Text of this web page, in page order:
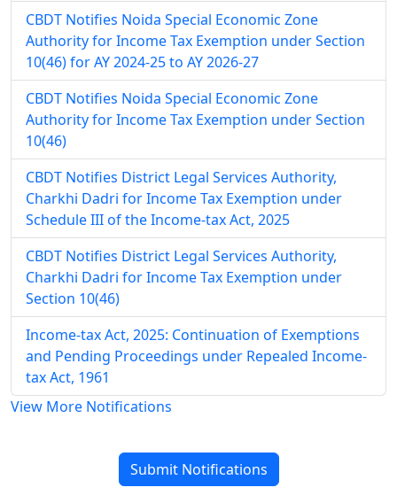
CBDT Notifies Noida Special Economic Zone
Authority for Income Tax Exemption under Section
10(46) for AY 2024-25 to AY 2026-27
CBDT Notifies Noida Special Economic Zone
Authority for Income Tax Exemption under Section
10(46)
CBDT Notifies District Legal Services Authority,
Charkhi Dadri for Income Tax Exemption under
Schedule III of the Income-tax Act, 2025
CBDT Notifies District Legal Services Authority,
Charkhi Dadri for Income Tax Exemption under
Section 10(46)
Income-tax Act, 2025: Continuation of Exemptions
and Pending Proceedings under Repealed Income-
tax Act, 1961
View More Notifications
Submit Notifications